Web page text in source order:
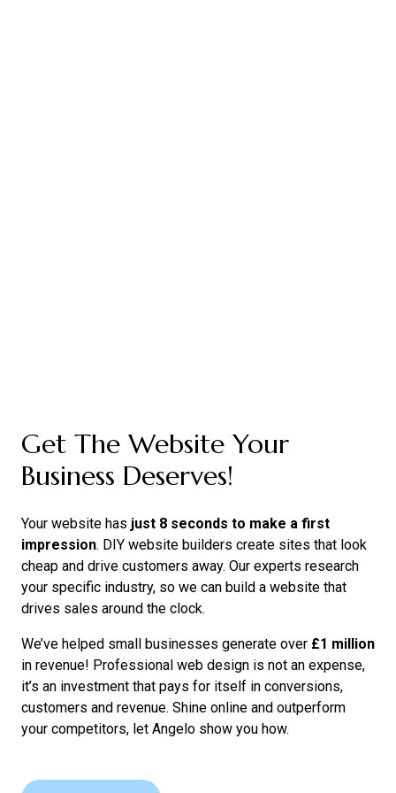
Get The Website Your
Business Deserves!
Your website has just 8 seconds to make a first
impression. DIY website builders create sites that look
cheap and drive customers away. Our experts research
your specific industry, so we can build a website that
drives sales around the clock.
We’ve helped small businesses generate over £1 million
in revenue! Professional web design is not an expense,
it’s an investment that pays for itself in conversions,
customers and revenue. Shine online and outperform
your competitors, let Angelo show you how.